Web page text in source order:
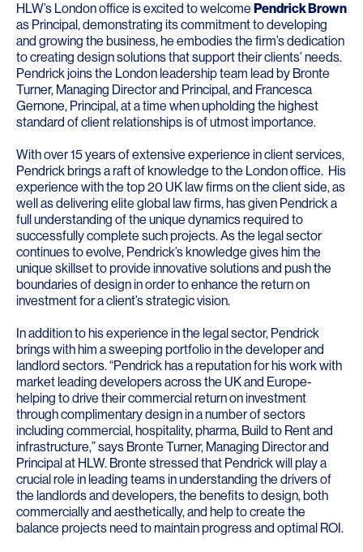
HLW’s London office is excited to welcome Pendrick Brown
as Principal, demonstrating its commitment to developing
and growing the business, he embodies the firm’s dedication
to creating design solutions that support their clients’ needs.
Pendrick joins the London leadership team lead by Bronte
Turner, Managing Director and Principal, and Francesca
Gernone, Principal, at a time when upholding the highest
standard of client relationships is of utmost importance.
With over 15 years of extensive experience in client services,
Pendrick brings a raft of knowledge to the London office. His
experience with the top 20 UK law firms on the client side, as
well as delivering elite global law firms, has given Pendrick a
full understanding of the unique dynamics required to
successfully complete such projects. As the legal sector
continues to evolve, Pendrick’s knowledge gives him the
unique skillset to provide innovative solutions and push the
boundaries of design in order to enhance the return on
investment for a client’s strategic vision.
In addition to his experience in the legal sector, Pendrick
brings with him a sweeping portfolio in the developer and
landlord sectors. “Pendrick has a reputation for his work with
market leading developers across the UK and Europe-
helping to drive their commercial return on investment
through complimentary design in a number of sectors
including commercial, hospitality, pharma, Build to Rent and
infrastructure,” says Bronte Turner, Managing Director and
Principal at HLW. Bronte stressed that Pendrick will play a
crucial role in leading teams in understanding the drivers of
the landlords and developers, the benefits to design, both
commercially and aesthetically, and help to create the
balance projects need to maintain progress and optimal ROI.